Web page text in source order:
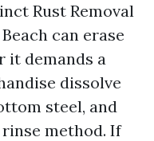
Rust Removal
can erase
it demands a
dissolve
steel, and
method. If